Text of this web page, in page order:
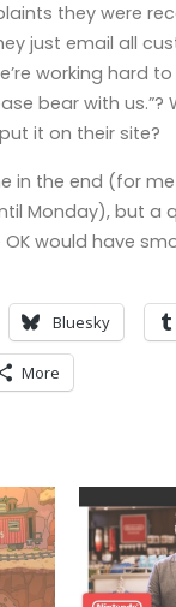
they were
just email all
working hard
bear with
it on their site?
in the end (for
Monday), but a
would have
Bluesky
More